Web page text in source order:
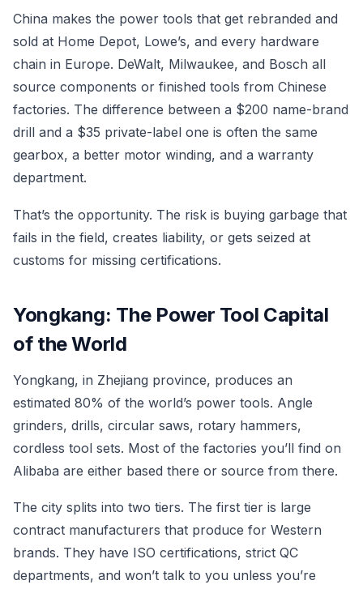
China makes the power tools that get rebranded and
sold at Home Depot, Lowe’s, and every hardware
chain in Europe. DeWalt, Milwaukee, and Bosch all
source components or finished tools from Chinese
factories. The difference between a $200 name-brand
drill and a $35 private-label one is often the same
gearbox, a better motor winding, and a warranty
department.
That’s the opportunity. The risk is buying garbage that
fails in the field, creates liability, or gets seized at
customs for missing certifications.
Yongkang: The Power Tool Capital
of the World
Yongkang, in Zhejiang province, produces an
estimated 80% of the world’s power tools. Angle
grinders, drills, circular saws, rotary hammers,
cordless tool sets. Most of the factories you’ll find on
Alibaba are either based there or source from there.
The city splits into two tiers. The first tier is large
contract manufacturers that produce for Western
brands. They have ISO certifications, strict QC
departments, and won’t talk to you unless you’re